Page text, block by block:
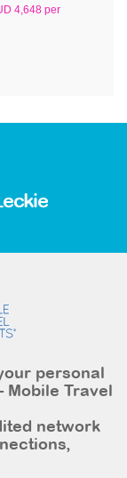
4,648 per
personal
Mobile Travel
network